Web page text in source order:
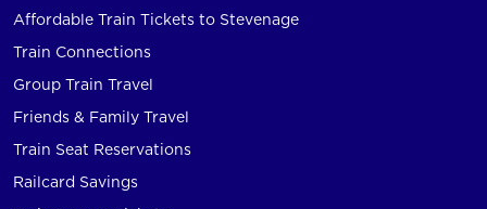
Affordable Train Tickets to Stevenage
Train Connections
Group Train Travel
Friends & Family Travel
Train Seat Reservations
Railcard Savings